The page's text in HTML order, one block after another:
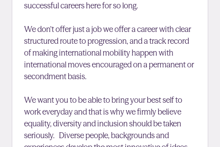
successful careers here for so long.
We don’t offer just a job we offer a career with clear
structured route to progression, and a track record
of making international mobility happen with
international moves encouraged on a permanent or
secondment basis.
We want you to be able to bring your best self to
work everyday and that is why we firmly believe
equality, diversity and inclusion should be taken
seriously. Diverse people, backgrounds and